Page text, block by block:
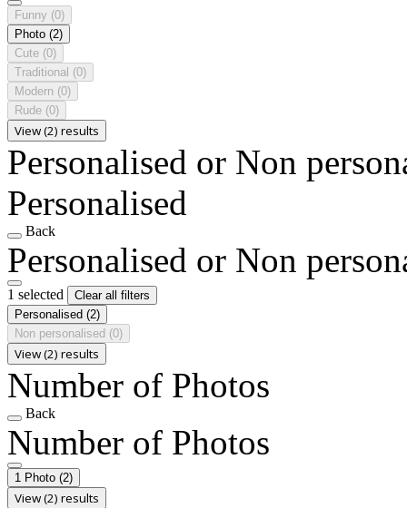
Funny (0)
Photo (2)
Cute (0)
Traditional (0)
Modern (0)
Rude (0)
View (2) results
Personalised or Non
Personalised
Back
Personalised or Non
1 selected
Clear all filters
Personalised (2)
Non personalised (0)
View (2) results
Number of Photos
Back
Number of Photos
1 Photo (2)
View (2) results